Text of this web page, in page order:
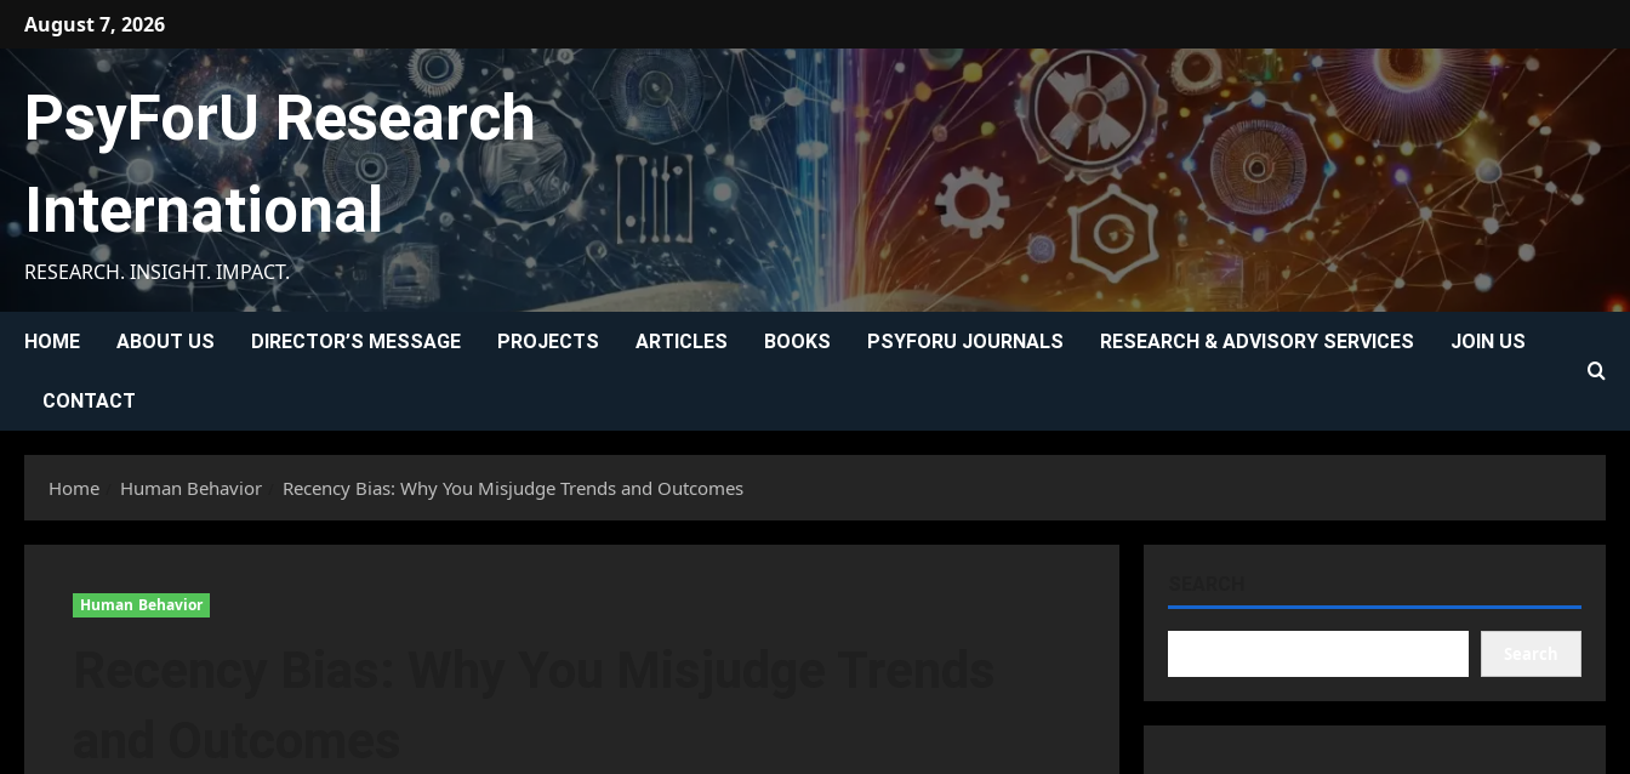
Skip
content
August 7, 2026
PsyForU Research
International
RESEARCH. INSIGHT. IMPACT.
HOME ABOUT US DIRECTOR’S MESSAGE PROJECTS ARTICLES BOOKS PSYFORU JOURNALS RESEARCH & ADVISORY SERVICES JOIN US
CONTACT
Home Human Behavior Recency Bias: Why You Misjudge Trends and Outcomes
Human Behavior